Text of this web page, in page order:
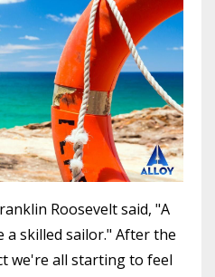
Roosevelt said, "A
a skilled sailor." After the
we're all starting to feel